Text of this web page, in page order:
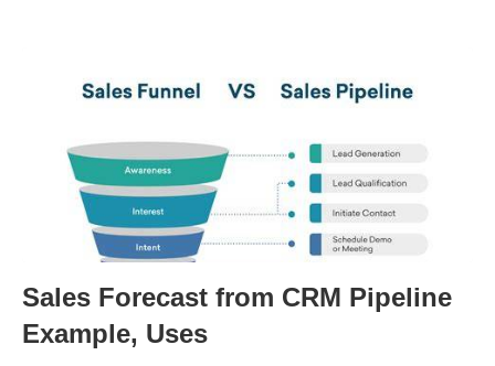
Sales Forecast from CRM Pipeline
Example, Uses